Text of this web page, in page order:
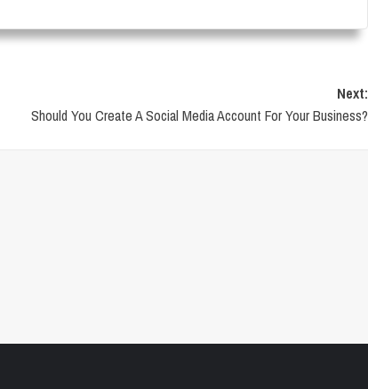
Next:
Should You Create A Social Media Account For Your Business?